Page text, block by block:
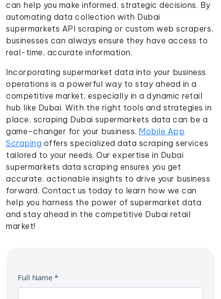
can help you make informed, strategic decisions. By
automating data collection with Dubai
supermarkets API scraping or custom web scrapers,
businesses can always ensure they have access to
real-time, accurate information.
Incorporating supermarket data into your business
operations is a powerful way to stay ahead in a
competitive market, especially in a dynamic retail
hub like Dubai. With the right tools and strategies in
place, scraping Dubai supermarkets data can be a
game-changer for your business. Mobile App
Scraping offers specialized data scraping services
tailored to your needs. Our expertise in Dubai
supermarkets data scraping ensures you get
accurate, actionable insights to drive your business
forward. Contact us today to learn how we can
help you harness the power of supermarket data
and stay ahead in the competitive Dubai retail
market!
Full Name *